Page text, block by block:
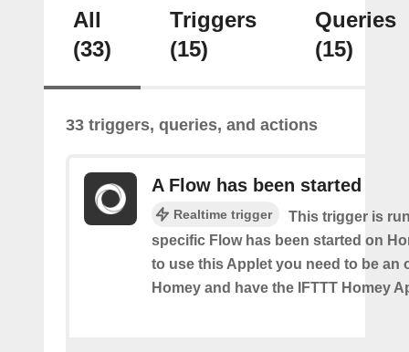
All
(33)
Triggers
(15)
Queries
(15)
33 triggers, queries, and actions
A Flow has been started
Realtime trigger
This trigger is
specific Flow has been started on
to use this Applet you need to be an
Homey and have the IFTTT Homey